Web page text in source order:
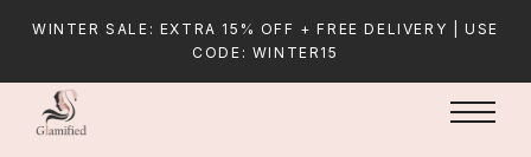
WINTER SALE: EXTRA 15% OFF + FREE DELIVERY | USE
CODE: WINTER15